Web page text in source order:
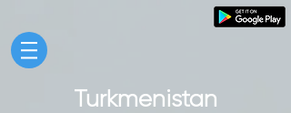
Turkmenistan